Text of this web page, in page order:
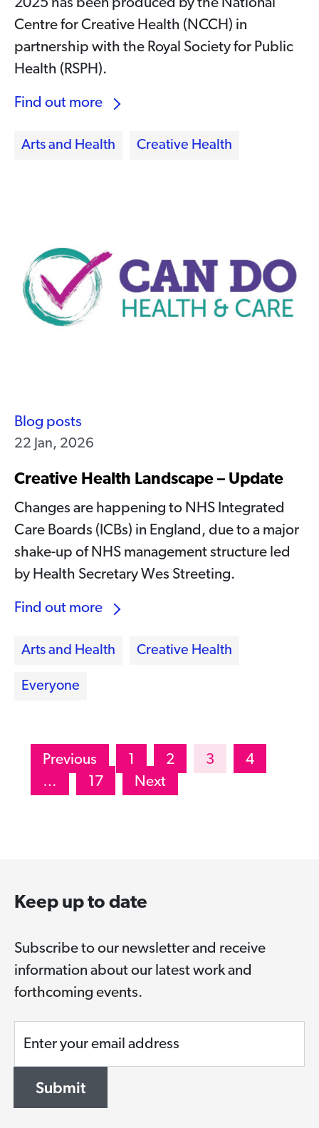
Centre for Creative Health (NCCH) in
partnership with the Royal Society for Public
Health (RSPH).
Find out more
Arts and Health Creative Health
Blog posts
22 Jan, 2026
Creative Health Landscape – Update
Changes are happening to NHS Integrated
Care Boards (ICBs) in England, due to a major
shake-up of NHS management structure led
by Health Secretary Wes Streeting.
Find out more
Arts and Health Creative Health
Everyone
Posts
pagination
Previous 1 2 3
4
…
17 Next
Keep up to date
Subscribe to our newsletter and receive
information about our latest work and
forthcoming events.
Enter your email address
Submit